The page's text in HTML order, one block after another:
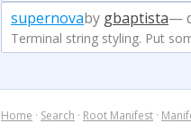
supernovaby gbaptista—
Terminal string styling. Put
Home · Search · Root Manifest ·